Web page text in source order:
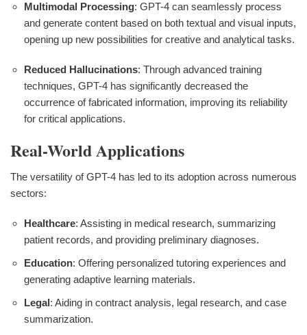
Multimodal Processing: GPT-4 can seamlessly process
and generate content based on both textual and visual inputs,
opening up new possibilities for creative and analytical tasks.
Reduced Hallucinations: Through advanced training
techniques, GPT-4 has significantly decreased the
occurrence of fabricated information, improving its reliability
for critical applications.
Real-World Applications
The versatility of GPT-4 has led to its adoption across numerous
sectors:
Healthcare: Assisting in medical research, summarizing
patient records, and providing preliminary diagnoses.
Education: Offering personalized tutoring experiences and
generating adaptive learning materials.
Legal: Aiding in contract analysis, legal research, and case
summarization.